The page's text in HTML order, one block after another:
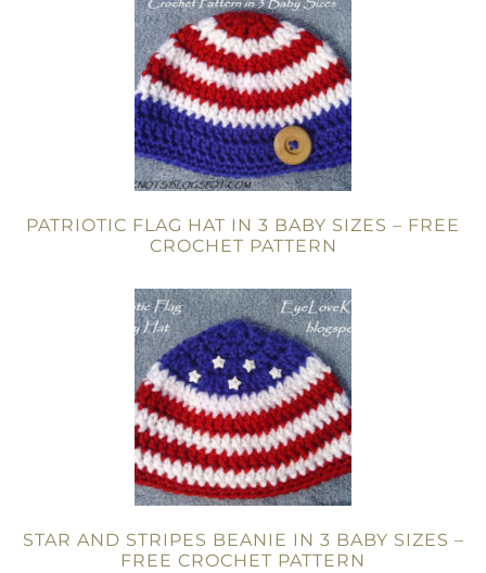
PATRIOTIC FLAG HAT IN 3 BABY SIZES – FREE
CROCHET PATTERN
STAR AND STRIPES BEANIE IN 3 BABY SIZES –
FREE CROCHET PATTERN